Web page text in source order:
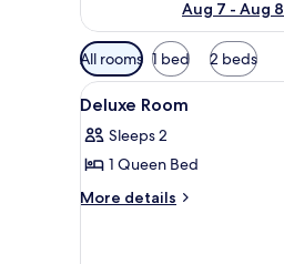
Aug 7 - Aug 8
Available
filters
for
All rooms 1 bed 2 beds
View
all
photos
for
Deluxe
12
Deluxe Room
Sleeps 2
1 Queen Bed
More details
More